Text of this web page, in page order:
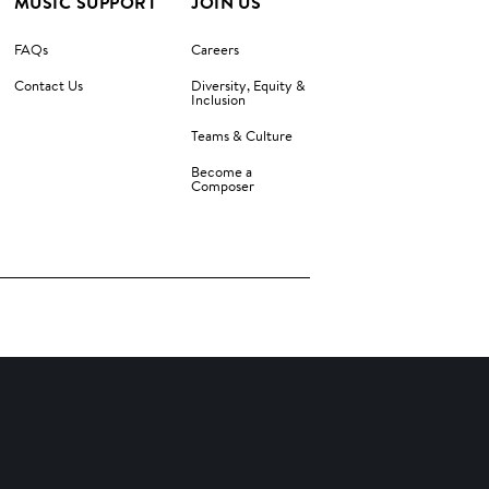
FAQs
Contact Us
Careers
Diversity, Equity &
Inclusion
Teams & Culture
Become a
Composer